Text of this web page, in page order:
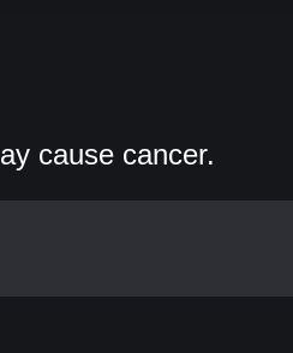
cause cancer.